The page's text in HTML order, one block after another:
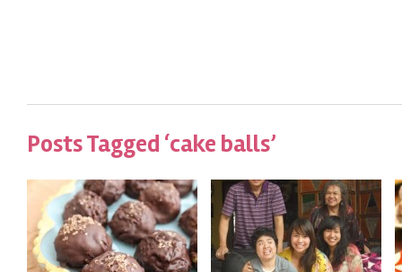
Posts Tagged ‘cake balls’